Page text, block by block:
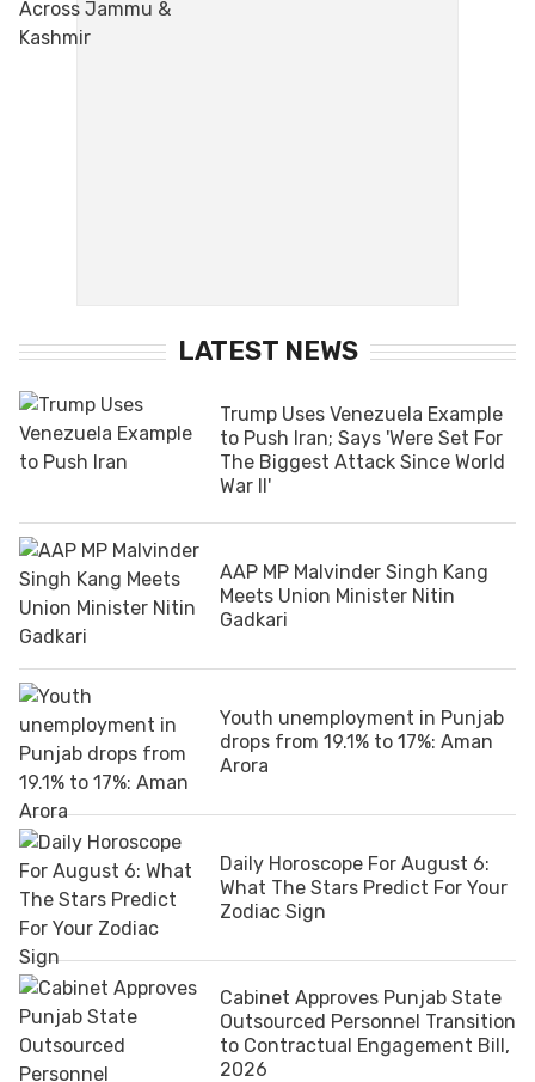
LATEST NEWS
Trump Uses Venezuela Example
to Push Iran; Says 'Were Set For
The Biggest Attack Since World
War II'
AAP MP Malvinder Singh Kang
Meets Union Minister Nitin
Gadkari
Youth unemployment in Punjab
drops from 19.1% to 17%: Aman
Arora
Daily Horoscope For August 6:
What The Stars Predict For Your
Zodiac Sign
Cabinet Approves Punjab State
Outsourced Personnel Transition
to Contractual Engagement Bill,
2026